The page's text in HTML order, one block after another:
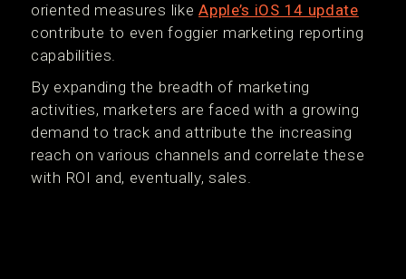
oriented measures likeApple’s iOS 14 update
contribute to even foggier marketing reporting
capabilities.
By expanding the breadth of marketing
activities, marketers are faced with a growing
demand to track and attribute the increasing
reach on various channels and correlate these
with ROI and, eventually, sales.